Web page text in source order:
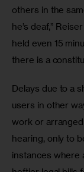
others in the
he’s deaf,”
held even 15
there is a
Delays due to a
users in other
work or
hearing, only to
instances where